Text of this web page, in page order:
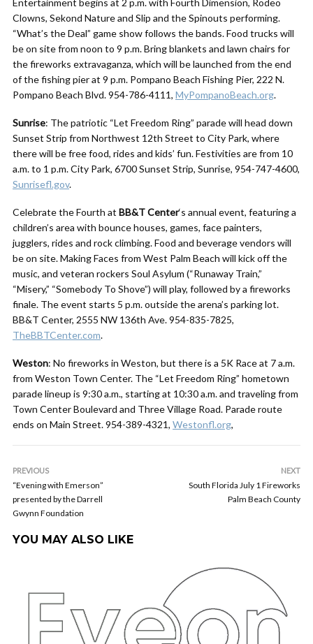
Entertainment begins at 2 p.m. with Fourth Dimension, Rodeo
Clowns, Sekond Nature and Slip and the Spinouts performing.
“What’s the Deal” game show follows the bands. Food trucks will
be on site from noon to 9 p.m. Bring blankets and lawn chairs for
the fireworks extravaganza, which will be launched from the end
of the fishing pier at 9 p.m. Pompano Beach Fishing Pier, 222 N.
Pompano Beach Blvd. 954-786-4111, MyPompanoBeach.org.
Sunrise: The patriotic “Let Freedom Ring” parade will head down
Sunset Strip from Northwest 12th Street to City Park, where
there will be free food, rides and kids’ fun. Festivities are from 10
a.m. to 1 p.m. City Park, 6700 Sunset Strip, Sunrise, 954-747-4600,
Sunrisefl.gov.
Celebrate the Fourth at BB&T Center‘s annual event, featuring a
children’s area with bounce houses, games, face painters,
jugglers, rides and rock climbing. Food and beverage vendors will
be on site. Making Faces from West Palm Beach will kick off the
music, and veteran rockers Soul Asylum (“Runaway Train,”
“Misery,” “Somebody To Shove”) will play, followed by a fireworks
finale. The event starts 5 p.m. outside the arena’s parking lot.
BB&T Center, 2555 NW 136th Ave. 954-835-7825,
TheBBTCenter.com.
Weston: No fireworks in Weston, but there is a 5K Race at 7 a.m.
from Weston Town Center. The “Let Freedom Ring” hometown
parade lineup is 9:30 a.m., starting at 10:30 a.m. and traveling from
Town Center Boulevard and Three Village Road. Parade route
ends on Main Street. 954-389-4321, Westonfl.org,
PREVIOUS
“Evening with Emerson”
presented by the Darrell
Gwynn Foundation
NEXT
South Florida July 1 Fireworks
Palm Beach County
YOU MAY ALSO LIKE